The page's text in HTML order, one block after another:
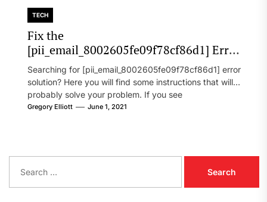
TECH
Fix the
[pii_email_8002605fe09f78cf86d1] Error
Code in 2021?
Searching for [pii_email_8002605fe09f78cf86d1] error
solution? Here you will find some instructions that will
probably solve your problem. If you see
[pii_email_8002605fe09f78cf86d1] error...
Gregory Elliott June 1, 2021
a